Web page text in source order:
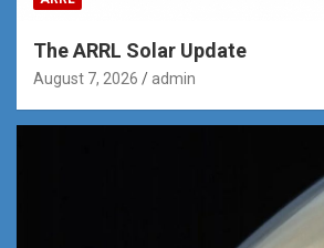
The ARRL Solar Update
August 7, 2026 admin